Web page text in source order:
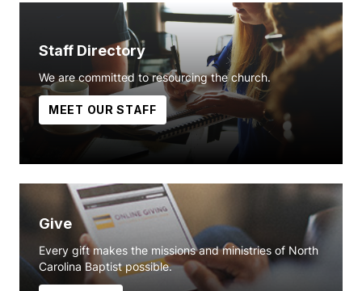
Staff Directory
We are committed to resourcing the church.
MEET OUR STAFF
Give
Every gift makes the missions and ministries of North
Carolina Baptist possible.